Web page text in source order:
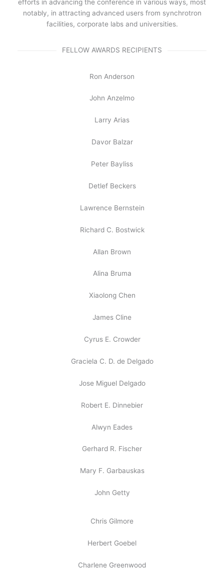
efforts in advancing the conference in various ways, most
notably, in attracting advanced users from synchrotron
facilities, corporate labs and universities.
FELLOW AWARDS RECIPIENTS
Ron Anderson
John Anzelmo
Larry Arias
Davor Balzar
Peter Bayliss
Detlef Beckers
Lawrence Bernstein
Richard C. Bostwick
Allan Brown
Alina Bruma
Xiaolong Chen
James Cline
Cyrus E. Crowder
Graciela C. D. de Delgado
Jose Miguel Delgado
Robert E. Dinnebier
Alwyn Eades
Gerhard R. Fischer
Mary F. Garbauskas
John Getty
Chris Gilmore
Herbert Goebel
Charlene Greenwood